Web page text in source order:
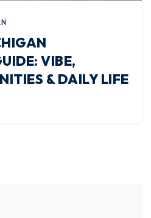
VIBE,
& DAILY LIFE